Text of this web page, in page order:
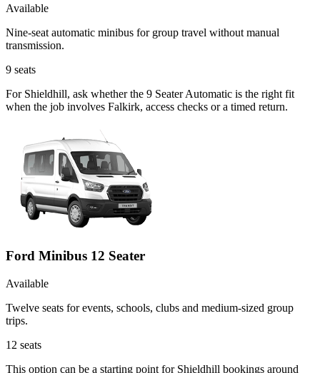
Available
Nine-seat automatic minibus for group travel without manual
transmission.
9 seats
For Shieldhill, ask whether the 9 Seater Automatic is the right fit
when the job involves Falkirk, access checks or a timed return.
Ford Minibus 12 Seater
Available
Twelve seats for events, schools, clubs and medium-sized group
trips.
12 seats
This option can be a starting point for Shieldhill bookings around